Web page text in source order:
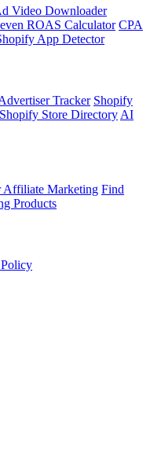
Video Downloader
ROAS Calculator CPA
App Detector
Tracker Shopify
Shopify Store Directory AI
Affiliate Marketing Find
Products